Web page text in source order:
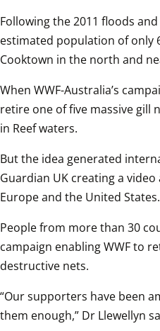
Following the 2011 floods
estimated population of only
Cooktown in the north and
When WWF-Australia’s
retire one of five massive gill
in Reef waters.
But the idea generated
Guardian UK creating a
Europe and the United States.
People from more than 30
campaign enabling WWF to
destructive nets.
“Our supporters have been
them enough,” Dr Llewellyn